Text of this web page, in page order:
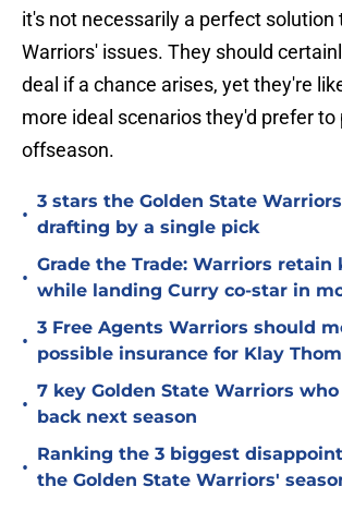
it's not necessarily a perfect solution
Warriors' issues. They should
deal if a chance arises, yet they're
more ideal scenarios they'd prefer to
offseason.
•
3 stars the Golden State
drafting by a single pick
•
Grade the Trade: Warriors retain
while landing Curry co-star in
•
3 Free Agents Warriors should
possible insurance for Klay
•
7 key Golden State Warriors
back next season
•
Ranking the 3 biggest
the Golden State Warriors'